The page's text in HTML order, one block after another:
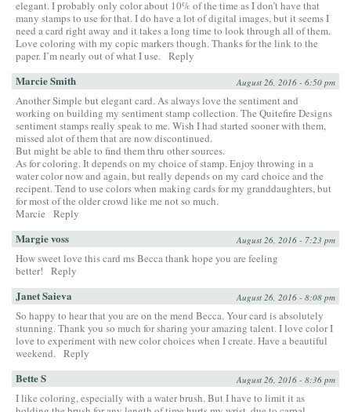
elegant. I probably only color about 10% of the time as I don’t have that
many stamps to use for that. I do have a lot of digital images, but it seems I
need a card right away and it takes a long time to look through all of them.
Love coloring with my copic markers though. Thanks for the link to the
paper. I’m nearly out of what I use. Reply
Marcie Smith August 26, 2016 - 6:50 pm
Another Simple but elegant card. As always love the sentiment and
working on building my sentiment stamp collection. The Quitefire Designs
sentiment stamps really speak to me. Wish I had started sooner with them,
missed alot of them that are now discontinued.
But might be able to find them thru other sources.
As for coloring. It depends on my choice of stamp. Enjoy throwing in a
water color now and again, but really depends on my card choice and the
recipent. Tend to use colors when making cards for my granddaughters, but
for most of the older crowd like me not so much.
Marcie
Reply
Margie voss August 26, 2016 - 7:23 pm
How sweet love this card ms Becca thank hope you are feeling
better!
Reply
Janet Saieva August 26, 2016 - 8:08 pm
So happy to hear that you are on the mend Becca. Your card is absolutely
stunning. Thank you so much for sharing your amazing talent. I love color I
love to experiment with new color choices when I create. Have a beautiful
weekend. Reply
Bette S August 26, 2016 - 8:36 pm
I like coloring, especially with a water brush. But I have to limit it as